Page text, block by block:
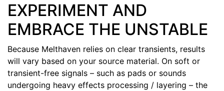
EXPERIMENT AND
EMBRACE THE UNSTABLE
Because Melthaven relies on clear transients, results
will vary based on your source material. On soft or
transient-free signals – such as pads or sounds
undergoing heavy effects processing / layering – the